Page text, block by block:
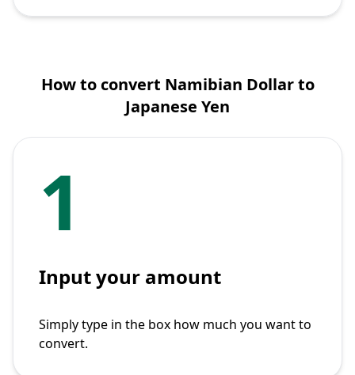
How to convert Namibian Dollar to
Japanese Yen
1
Input your amount
Simply type in the box how much you want to
convert.